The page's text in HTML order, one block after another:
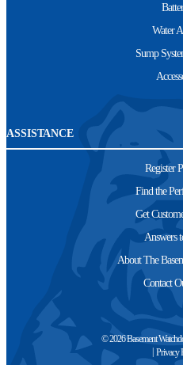
Water
Sump
ASSISTANCE
Register
Find the
Get
Answers
About The
Contact
© 2026 Basement
Privacy